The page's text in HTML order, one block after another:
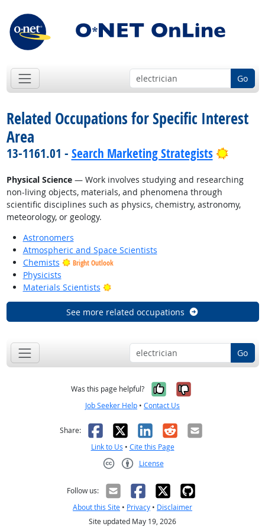
Go
Related Occupations for Specific Interest
Area
13-1161.01 - Search Marketing Strategists Bright
Physical Science— Work involves studying and researching
non-living objects, materials, and phenomena through
scientific disciplines such as physics, chemistry, astronomy,
meteorology, or geology.
Astronomers
Atmospheric and Space Scientists
Chemists
Bright Outlook
Physicists
Materials Scientists
Bright Outlook
See more related occupations
Go
Was this page helpful? Yes, it was
No, it was
Job Seeker Help • Contact Us
Share: Facebook
X LinkedIn
RedditEmail
Link to Us • Cite this Page
License
Follow us:
About this Site • Privacy • Disclaimer
Site updated May 19, 2026